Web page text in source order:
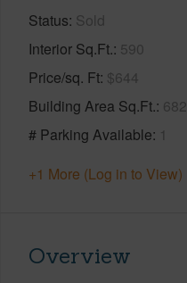
Status Sold
Interior Sq.Ft. 590
Price/sq. Ft $644
Building Area Sq.Ft. 682
# Parking Available 1
+1 More (Log in to View)
Overview